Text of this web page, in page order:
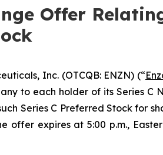
Offer
Inc. (OTCQB: ENZN) (“
to each holder of its Series C
Series C Preferred Stock for
expires at 5:00 p.m.,